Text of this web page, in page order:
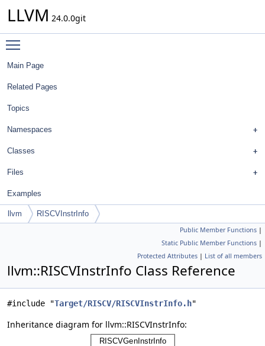
LLVM 24.0.0git
Main Page
Related Pages
Topics
Namespaces
Classes
Files
Examples
llvm RISCVInstrInfo
Public Member Functions |
Static Public Member Functions |
Protected Attributes | List of all members
llvm::RISCVInstrInfo Class Reference
#include "Target/RISCV/RISCVInstrInfo.h"
Inheritance diagram for llvm::RISCVInstrInfo: